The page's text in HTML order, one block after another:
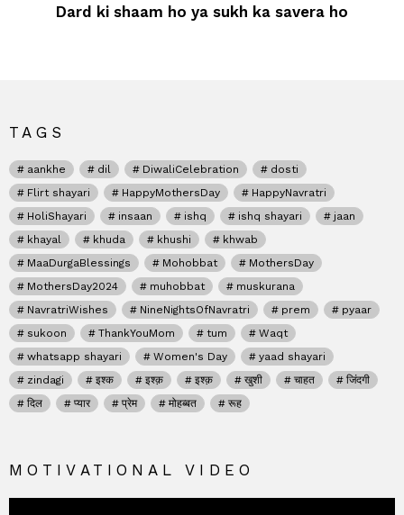
Dard ki shaam ho ya sukh ka savera ho
TAGS
aankhe dil DiwaliCelebration
dosti
Flirt shayari
HappyMothersDay
HappyNavratri
HoliShayari
insaan ishq ishq shayari
jaan
khayal
khuda khushi
khwab
MaaDurgaBlessings
Mohobbat
MothersDay
MothersDay2024
muhobbat
muskurana
NavratriWishes
NineNightsOfNavratri prem
pyaar
sukoon
ThankYouMom tum
Waqt
whatsapp shayari
Women's Day
yaad shayari
zindagi
इश्क इश्क़ इश्क़ खुशी चाहत
जिंदगी
दिल
प्यार प्रेम मोहब्बत रूह
MOTIVATIONAL VIDEO